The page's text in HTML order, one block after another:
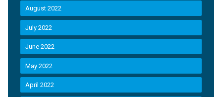
August 2022
July 2022
June 2022
May 2022
April 2022